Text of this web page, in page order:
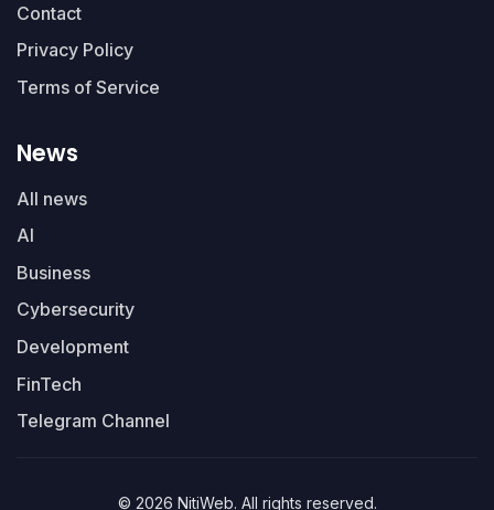
Contact
Privacy Policy
Terms of Service
News
All news
AI
Business
Cybersecurity
Development
FinTech
Telegram Channel
© 2026 NitiWeb. All rights reserved.